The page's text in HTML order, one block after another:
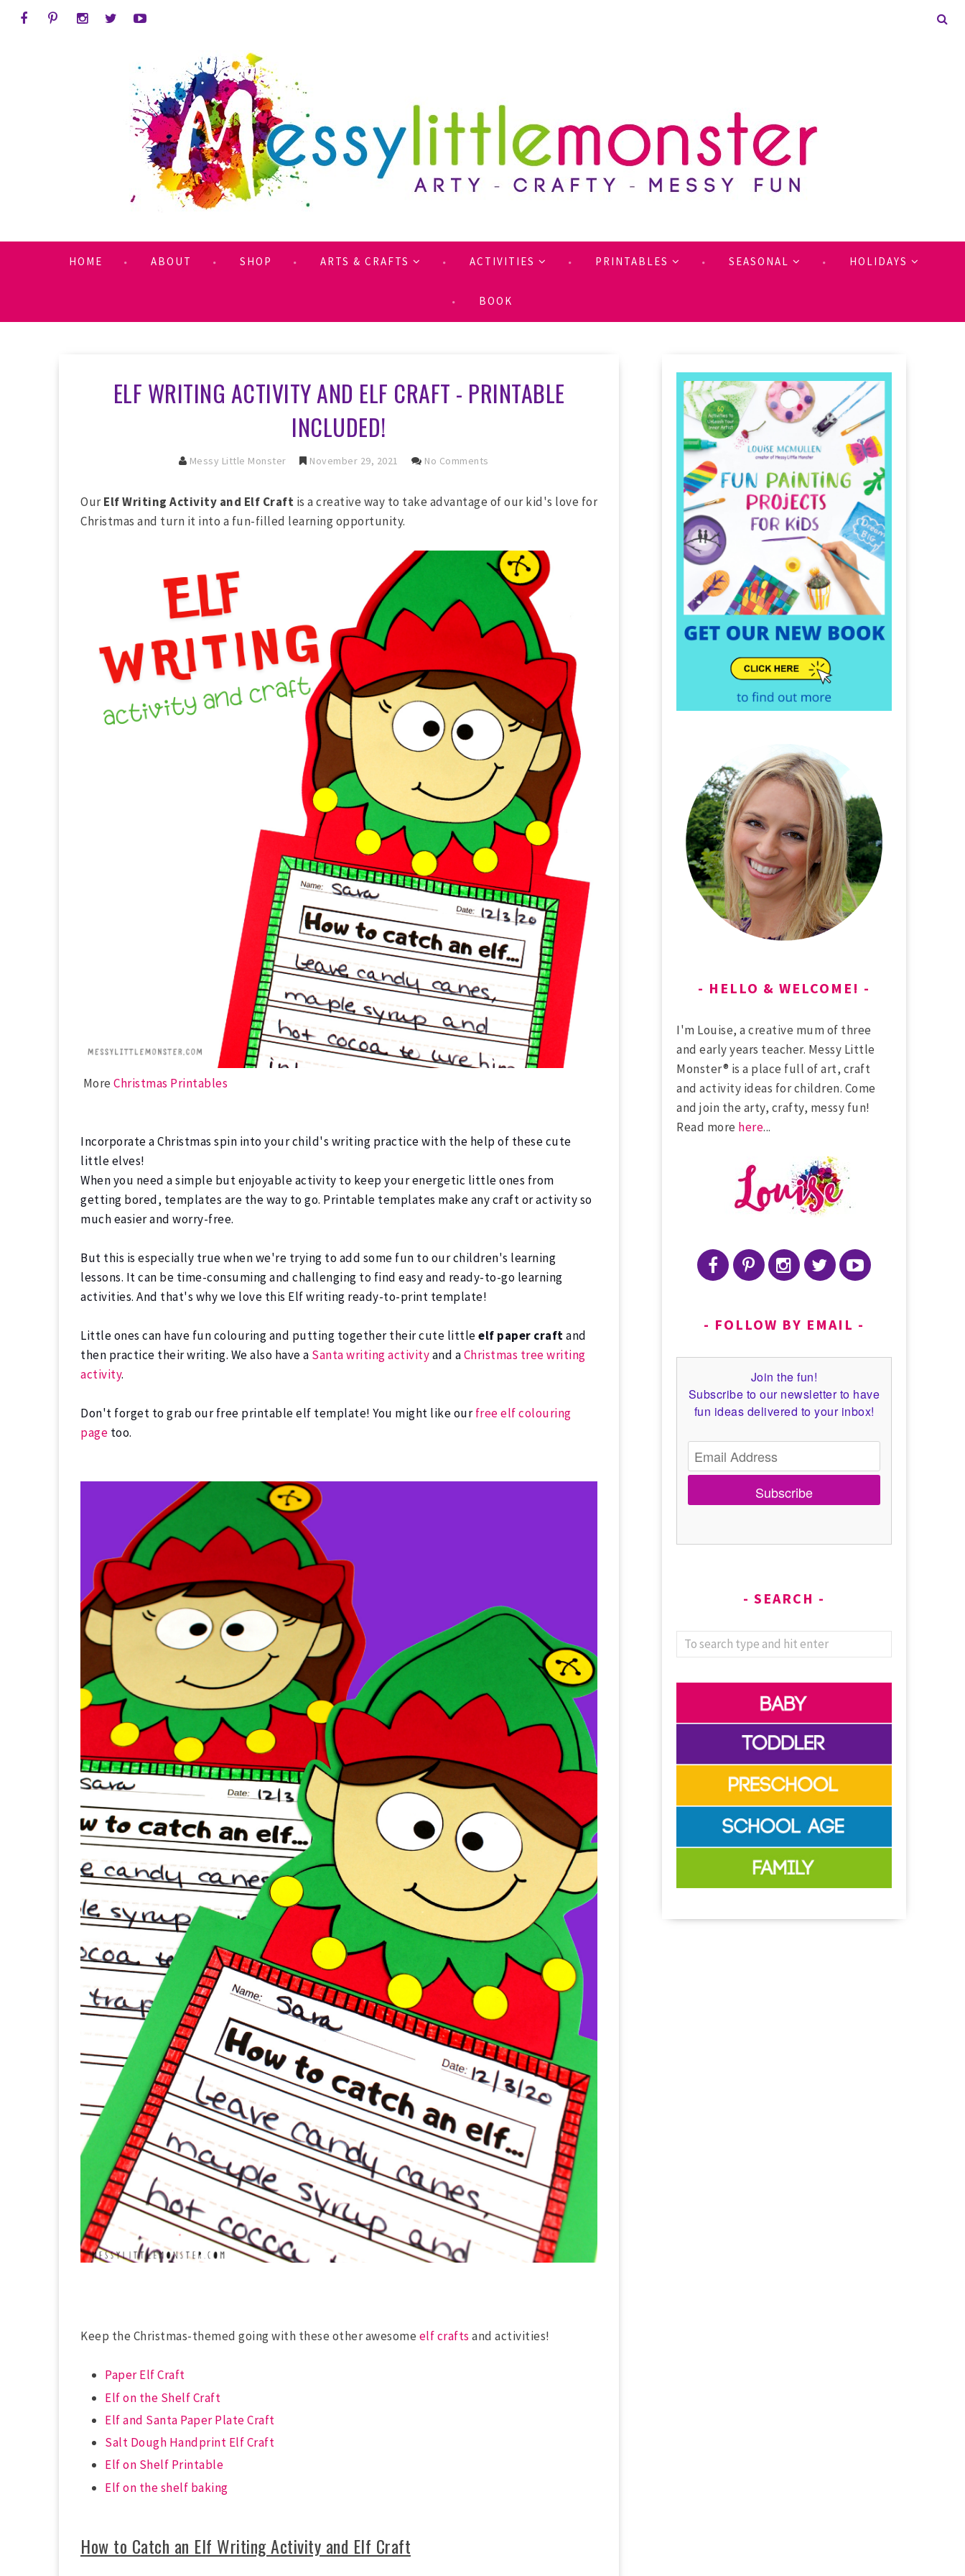
HOME ABOUT SHOP ARTS & CRAFTS ACTIVITIES PRINTABLES SEASONAL HOLIDAYS
BOOK
ELF WRITING ACTIVITY AND ELF CRAFT - PRINTABLE
INCLUDED!
Messy Little Monster November 29, 2021 No Comments
OurElf Writing Activity and Elf Craft is a creative way to take advantage of our kid's love for
Christmas and turn it into a fun-filled learning opportunity.
More Christmas Printables
Incorporate a Christmas spin into your child's writing practice with the help of these cute
little elves!
When you need a simple but enjoyable activity to keep your energetic little ones from
getting bored, templates are the way to go. Printable templates make any craft or activity so
much easier and worry-free.
But this is especially true when we're trying to add some fun to our children's learning
lessons. It can be time-consuming and challenging to find easy and ready-to-go learning
activities. And that's why we love this Elf writing ready-to-print template!
Little ones can have fun colouring and putting together their cute littleelf paper craftand
then practice their writing. We also have a Santa writing activityand aChristmas tree writing
activity.
Don't forget to grab our free printable elf template! You might like ourfree elf colouring
page too.
Keep the Christmas-themed going with these other awesome elf crafts and activities!
Paper Elf Craft
Elf on the Shelf Craft
Elf and Santa Paper Plate Craft
Salt Dough Handprint Elf Craft
Elf on Shelf Printable
Elf on the shelf baking
How to Catch an Elf Writing Activity and Elf Craft
HELLO & WELCOME!
I'm Louise, a creative mum of three
and early years teacher. Messy Little
Monster® is a place full of art, craft
and activity ideas for children. Come
and join the arty, crafty, messy fun!
Read more here...
FOLLOW BY EMAIL
Join the fun!
Subscribe to our newsletter to have
fun ideas delivered to your inbox!
Subscribe
SEARCH